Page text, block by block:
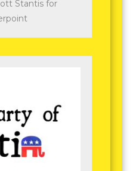
Stantis for